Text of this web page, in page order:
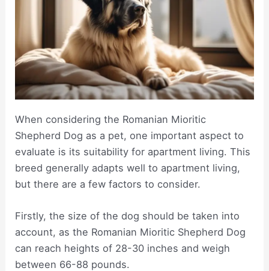
When considering the Romanian Mioritic
Shepherd Dog as a pet, one important aspect to
evaluate is its suitability for apartment living. This
breed generally adapts well to apartment living,
but there are a few factors to consider.
Firstly, the size of the dog should be taken into
account, as the Romanian Mioritic Shepherd Dog
can reach heights of 28-30 inches and weigh
between 66-88 pounds.